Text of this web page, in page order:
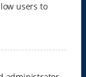
users to